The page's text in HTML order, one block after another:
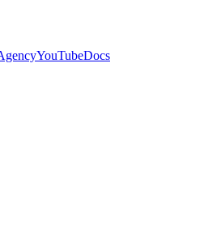
YouTubeDocs